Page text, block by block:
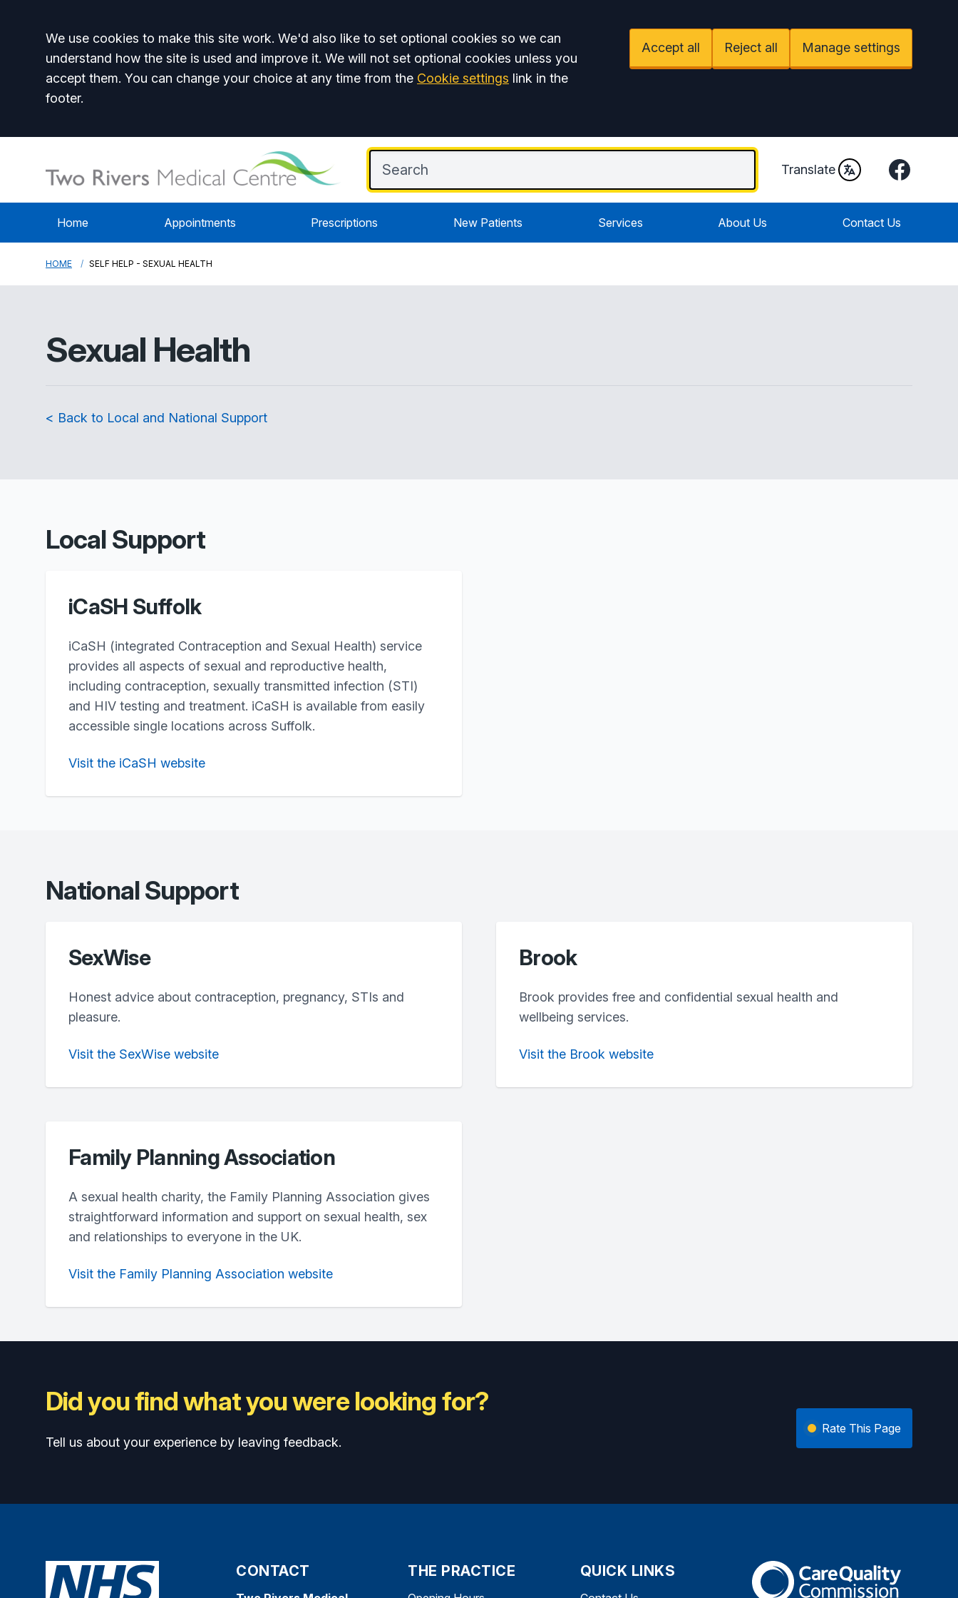
Accept all
We use cookies to make this site work. We'd also like to set optional cookies so we can
understand how the site is used and improve it. We will not set optional cookies unless you
accept them. You can change your choice at any time from the Cookie settings link in the
footer.
Accept all Reject all Manage settings
Translate Facebook
Home Appointments Prescriptions New Patients Services About Us Contact Us
HOME SELF HELP - SEXUAL HEALTH
Sexual Health
< Back to Local and National Support
Local Support
iCaSH Suffolk
iCaSH (integrated Contraception and Sexual Health) service
provides all aspects of sexual and reproductive health,
including contraception, sexually transmitted infection (STI)
and HIV testing and treatment. iCaSH is available from easily
accessible single locations across Suffolk.
Visit the iCaSH website
National Support
SexWise
Honest advice about contraception, pregnancy, STIs and
pleasure.
Visit the SexWise website
Brook
Brook provides free and confidential sexual health and
wellbeing services.
Visit the Brook website
Family Planning Association
A sexual health charity, the Family Planning Association gives
straightforward information and support on sexual health, sex
and relationships to everyone in the UK.
Visit the Family Planning Association website
Did you find what you were looking for?
Tell us about your experience by leaving feedback.
Rate This Page
CONTACT THE PRACTICE QUICK LINKS The Care Quality Commission